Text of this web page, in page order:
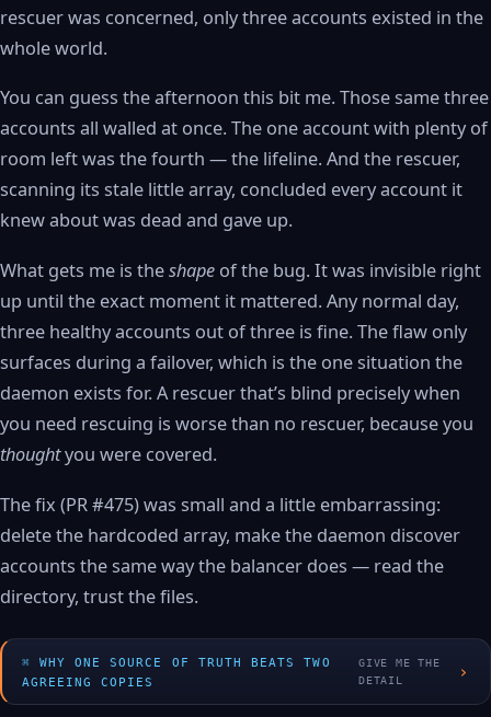
rescuer was concerned, only three accounts existed in the
whole world.
You can guess the afternoon this bit me. Those same three
accounts all walled at once. The one account with plenty of
room left was the fourth — the lifeline. And the rescuer,
scanning its stale little array, concluded every account it
knew about was dead and gave up.
What gets me is theshape of the bug. It was invisible right
up until the exact moment it mattered. Any normal day,
three healthy accounts out of three is fine. The flaw only
surfaces during a failover, which is the one situation the
daemon exists for. A rescuer that’s blind precisely when
you need rescuing is worse than no rescuer, because you
thoughtyou were covered.
The fix (PR #475) was small and a little embarrassing:
delete the hardcoded array, make the daemon discover
accounts the same way the balancer does — read the
directory, trust the files.
WHY ONE SOURCE OF TRUTH BEATS TWO
AGREEING COPIES
GIVE ME THE
DETAIL
›